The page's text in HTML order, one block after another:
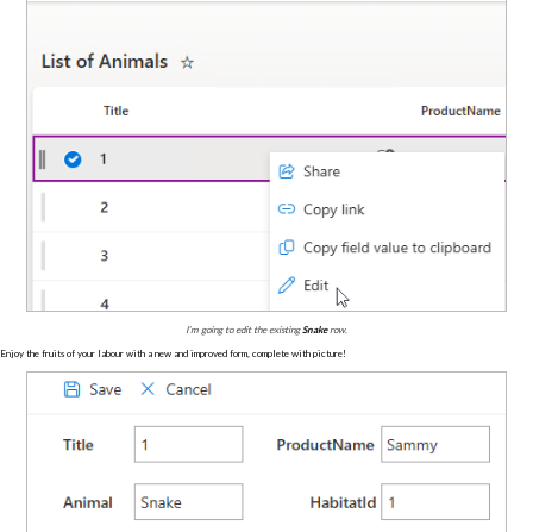
I’m going to edit the existing Snakerow.
Enjoy the fruits of your labour with a new and improved form, complete with picture!